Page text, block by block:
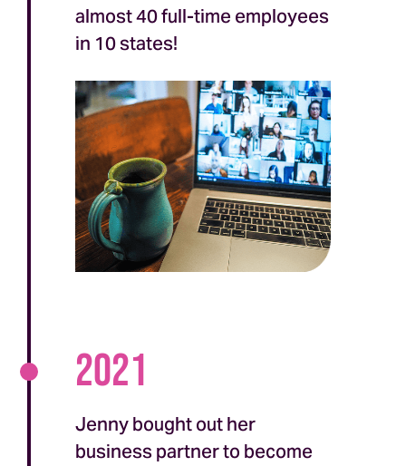
almost 40 full-time employees
in 10 states!
2021
Jenny bought out her
business partner to become